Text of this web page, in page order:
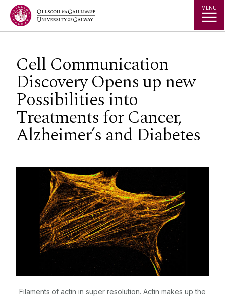
Jump to Content MENU
Cell Communication
Discovery Opens up new
Possibilities into
Treatments for Cancer,
Alzheimer’s and Diabetes
Filaments of actin in super resolution. Actin makes up the